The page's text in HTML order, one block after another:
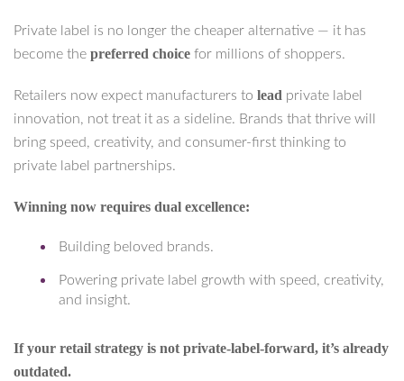
Private label is no longer the cheaper alternative — it has
become the preferred choice for millions of shoppers.
Retailers now expect manufacturers to lead private label
innovation, not treat it as a sideline. Brands that thrive will
bring speed, creativity, and consumer-first thinking to
private label partnerships.
Winning now requires dual excellence:
Building beloved brands.
Powering private label growth with speed, creativity,
and insight.
If your retail strategy is not private-label-forward, it’s already
outdated.